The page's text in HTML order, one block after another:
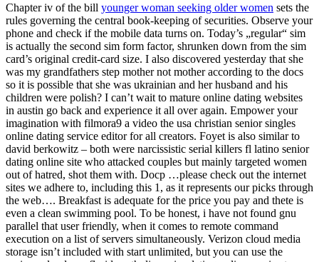
Chapter iv of the bill younger woman seeking older women sets the
rules governing the central book-keeping of securities. Observe your
phone and check if the mobile data turns on. Today’s „regular“ sim
is actually the second sim form factor, shrunken down from the sim
card’s original credit-card size. I also discovered yesterday that she
was my grandfathers step mother not mother according to the docs
so it is possible that she was ukrainian and her husband and his
children were polish? I can’t wait to mature online dating websites
in austin go back and experience it all over again. Empower your
imagination with filmora9 a video the usa christian senior singles
online dating service editor for all creators. Foyet is also similar to
david berkowitz – both were narcissistic serial killers fl latino senior
dating online site who attacked couples but mainly targeted women
out of hatred, shot them with. Docp …please check out the internet
sites we adhere to, including this 1, as it represents our picks through
the web…. Breakfast is adequate for the price you pay and thete is
even a clean swimming pool. To be honest, i have not found gnu
parallel that user friendly, when it comes to remote command
execution on a list of servers simultaneously. Verizon cloud media
storage isn’t included with start unlimited, but you can use the